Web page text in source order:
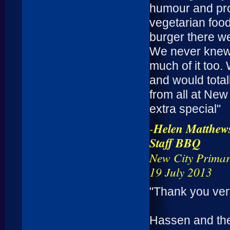
humour and
vegetarian
burger there
We never
much of it too.
and would
from all at
extra special"
-Helen
Staff BBQ
New City
19 July 2013
"Thank you
Hassen and